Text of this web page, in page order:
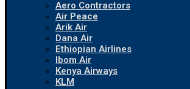
Aero Contractors
Air Peace
Arik Air
Dana Air
Ethiopian Airlines
Ibom Air
Kenya Airways
KLM